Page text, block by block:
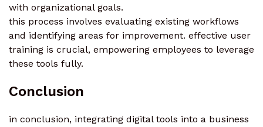
with organizational goals.
this process involves evaluating existing workflows
and identifying areas for improvement. effective user
training is crucial, empowering employees to leverage
these tools fully.
Conclusion
in conclusion, integrating digital tools into a business